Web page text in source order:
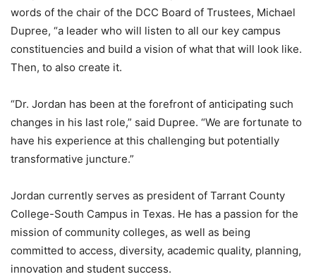
words of the chair of the DCC Board of Trustees, Michael
Dupree, “a leader who will listen to all our key campus
constituencies and build a vision of what that will look like.
Then, to also create it.
“Dr. Jordan has been at the forefront of anticipating such
changes in his last role,” said Dupree. “We are fortunate to
have his experience at this challenging but potentially
transformative juncture.”
Jordan currently serves as president of Tarrant County
College-South Campus in Texas. He has a passion for the
mission of community colleges, as well as being
committed to access, diversity, academic quality, planning,
innovation and student success.